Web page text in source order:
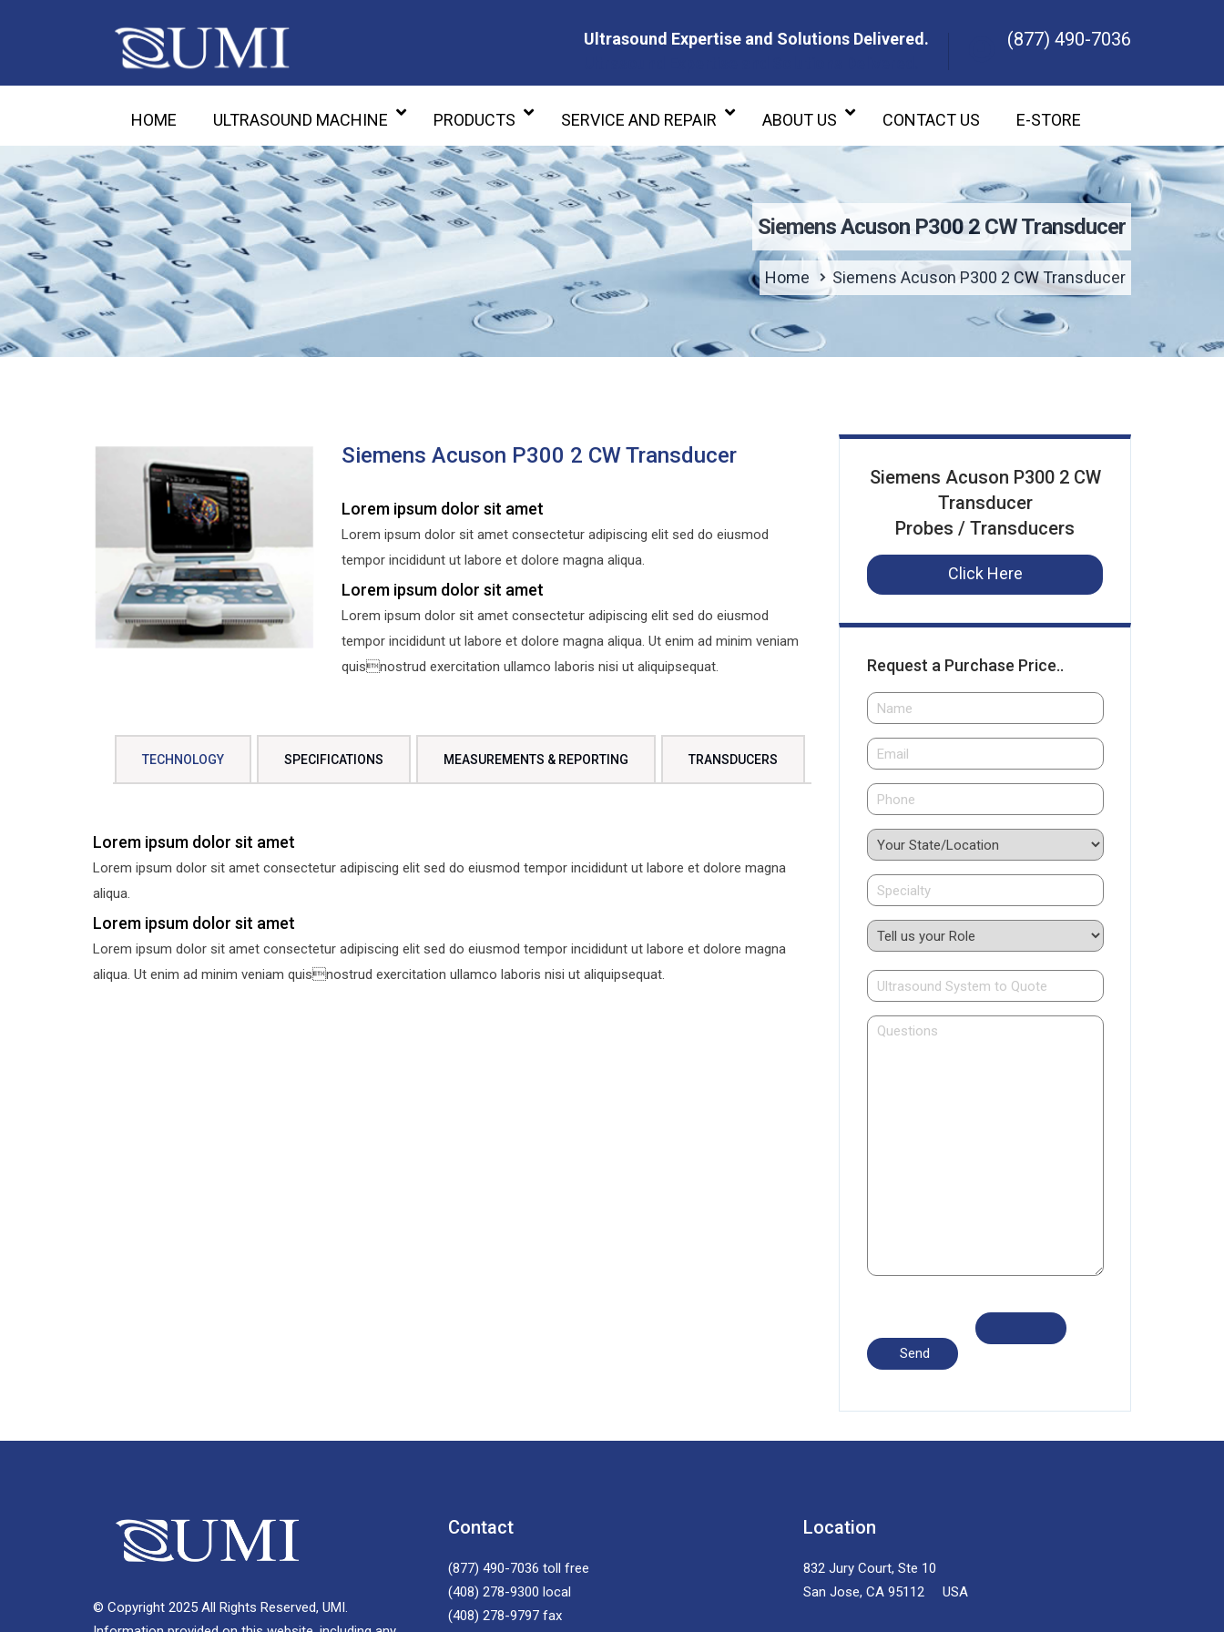
Ultrasound Expertise and Solutions Delivered.
(877) 490-7036
HOME ULTRASOUND MACHINE PRODUCTS SERVICE AND REPAIR ABOUT US CONTACT US E-STORE
Siemens Acuson P300 2 CW Transducer
Home Siemens Acuson P300 2 CW Transducer
Siemens Acuson P300 2 CW Transducer
Lorem ipsum dolor sit amet
Lorem ipsum dolor sit amet consectetur adipiscing elit sed do eiusmod
tempor incididunt ut labore et dolore magna aliqua.
Lorem ipsum dolor sit amet
Lorem ipsum dolor sit amet consectetur adipiscing elit sed do eiusmod
tempor incididunt ut labore et dolore magna aliqua. Ut enim ad minim veniam
quisnostrud exercitation ullamco laboris nisi ut aliquipsequat.
TECHNOLOGY SPECIFICATIONS MEASUREMENTS & REPORTING TRANSDUCERS
Lorem ipsum dolor sit amet
Lorem ipsum dolor sit amet consectetur adipiscing elit sed do eiusmod tempor incididunt ut labore et dolore magna
aliqua.
Lorem ipsum dolor sit amet
Lorem ipsum dolor sit amet consectetur adipiscing elit sed do eiusmod tempor incididunt ut labore et dolore magna
aliqua. Ut enim ad minim veniam quisnostrud exercitation ullamco laboris nisi ut aliquipsequat.
Siemens Acuson P300 2 CW
Transducer
Probes / Transducers
Click Here
Request a Purchase Price..
© Copyright 2025 All Rights Reserved, UMI.
Contact
(877) 490-7036 toll free
(408) 278-9300 local
(408) 278-9797 fax
Location
832 Jury Court, Ste 10
San Jose, CA 95112 USA